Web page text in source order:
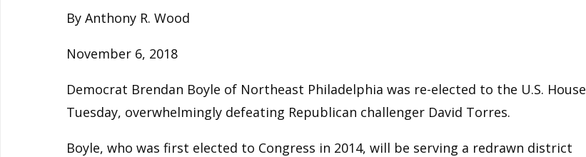
By Anthony R. Wood
November 6, 2018
Democrat Brendan Boyle of Northeast Philadelphia was re-elected to the U.S. House
Tuesday, overwhelmingly defeating Republican challenger David Torres.
Boyle, who was first elected to Congress in 2014, will be serving a redrawn district